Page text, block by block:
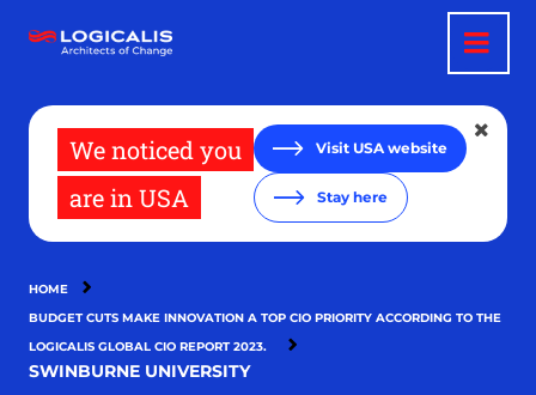
main
We noticed you
are in USA
Visit USA website
Stay here
HOME
BUDGET CUTS MAKE INNOVATION A TOP CIO PRIORITY ACCORDING TO THE
LOGICALIS GLOBAL CIO REPORT 2023.
SWINBURNE UNIVERSITY